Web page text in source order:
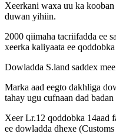
Xeerkani waxa uu ka
duwan yihiin.
2000 qiimaha tacriifadda ee
xeerka kaliyaata ee
Dowladda S.land saddex
Marka aad eegto dakhliga
tahay ugu cufnaan dad
Xeer Lr.12 qoddobka 14aad
ee dowladda dhexe